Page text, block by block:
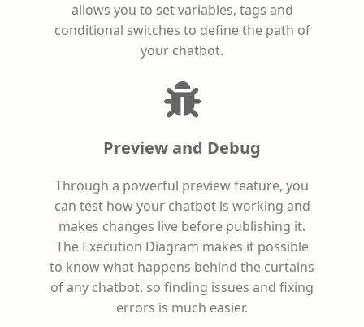
allows you to set variables, tags and
conditional switches to define the path of
your chatbot.
Preview and Debug
Through a powerful preview feature, you
can test how your chatbot is working and
makes changes live before publishing it.
The Execution Diagram makes it possible
to know what happens behind the curtains
of any chatbot, so finding issues and fixing
errors is much easier.